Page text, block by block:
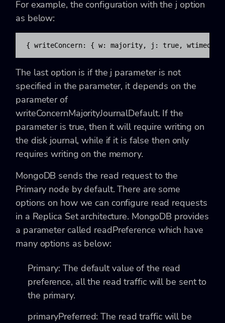
For example, the configuration with the j option
as below:
{ writeConcern: { w: majority, j: true,
The last option is if the j parameter is not
specified in the parameter, it depends on the
parameter of
writeConcernMajorityJournalDefault. If the
parameter is true, then it will require writing on
the disk journal, while if it is false then only
requires writing on the memory.
MongoDB sends the read request to the
Primary node by default. There are some
options on how we can configure read requests
in a Replica Set architecture. MongoDB provides
a parameter called readPreference which have
many options as below:
Primary: The default value of the read
preference, all the read traffic will be sent to
the primary.
primaryPreferred: The read traffic will be